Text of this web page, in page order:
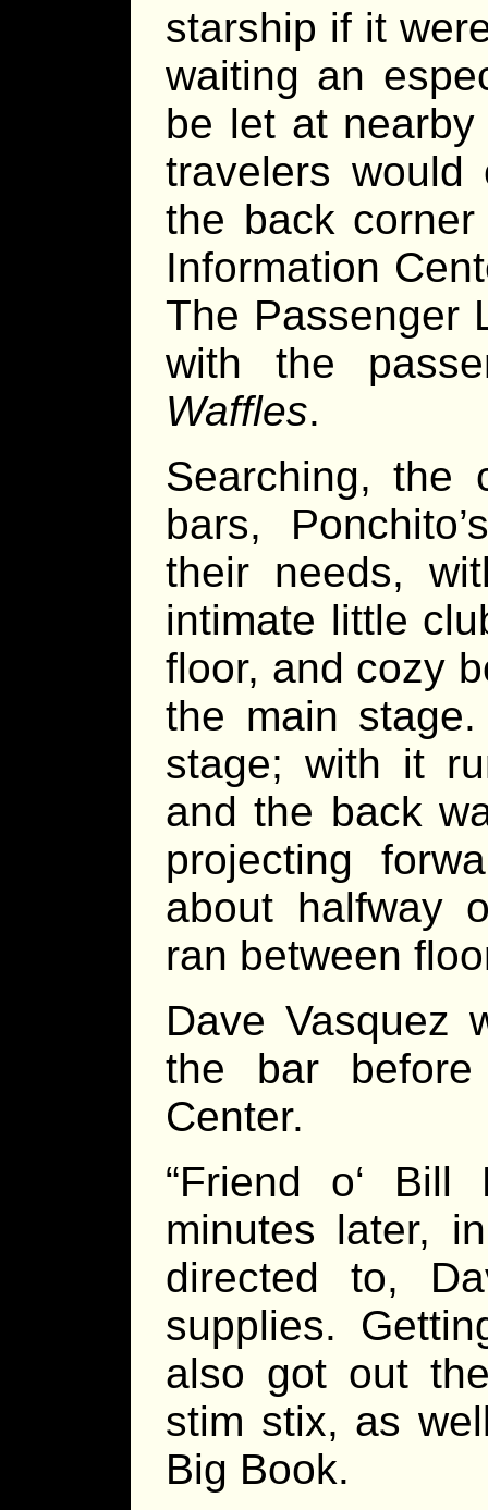
starship if it
waiting an
be let at
travelers would
the back
Information
The Passenger
with the
Waffles.
Searching, the
bars,
their needs,
intimate little
floor, and cozy
the main
stage; with it
and the back
projecting
about halfway
ran between
Dave Vasquez
the bar
Center.
“Friend o‘ Bill
minutes later,
directed to,
supplies.
also got out
stim stix, as
Big Book.